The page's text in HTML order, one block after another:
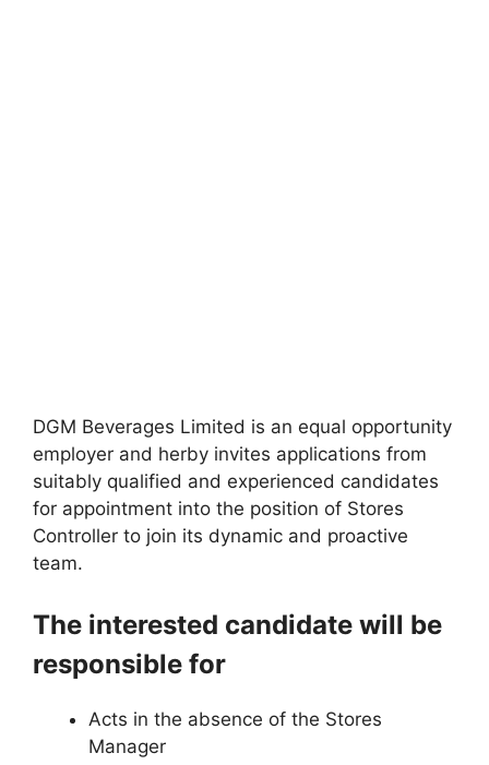
DGM Beverages Limited is an equal opportunity
employer and herby invites applications from
suitably qualified and experienced candidates
for appointment into the position of Stores
Controller to join its dynamic and proactive
team.
The interested candidate will be
responsible for
Acts in the absence of the Stores
Manager